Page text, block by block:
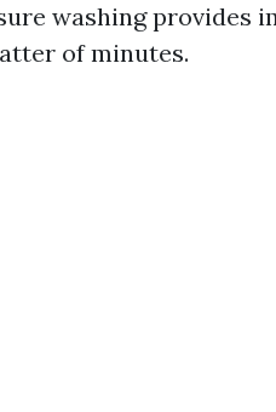
washing provides
of minutes.